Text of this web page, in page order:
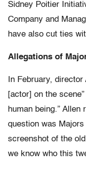
Sidney Poitier
Company and
have also cut ties
Allegations of
In February,
[actor] on the
human being.”
question was
screenshot of the
we know who this